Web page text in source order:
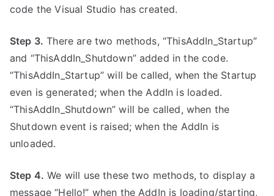
code the Visual Studio has created.
Step 3. There are two methods, “ThisAddIn_Startup”
and “ThisAddIn_Shutdown” added in the code.
“ThisAddIn_Startup” will be called, when the Startup
even is generated; when the AddIn is loaded.
“ThisAddIn_Shutdown” will be called, when the
Shutdown event is raised; when the AddIn is
unloaded.
Step 4. We will use these two methods, to display a
message “Hello!” when the AddIn is loading/starting,